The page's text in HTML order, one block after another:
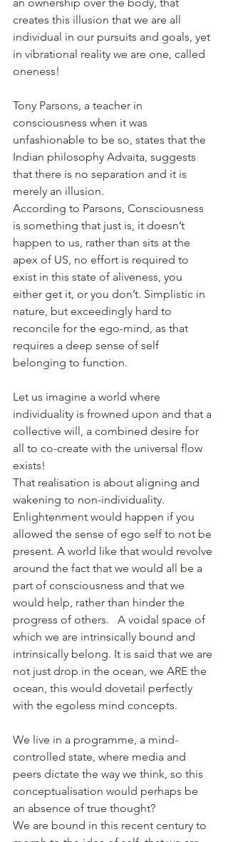
creates this illusion that we are all
individual in our pursuits and goals, yet
in vibrational reality we are one, called
oneness!
Tony Parsons, a teacher in
consciousness when it was
unfashionable to be so, states that the
Indian philosophy Advaita, suggests
that there is no separation and it is
merely an illusion.
According to Parsons, Consciousness
is something that just is, it doesn’t
happen to us, rather than sits at the
apex of US, no effort is required to
exist in this state of aliveness, you
either get it, or you don’t. Simplistic in
nature, but exceedingly hard to
reconcile for the ego-mind, as that
requires a deep sense of self
belonging to function.
Let us imagine a world where
individuality is frowned upon and that a
collective will, a combined desire for
all to co-create with the universal flow
exists!
That realisation is about aligning and
wakening to non-individuality.
Enlightenment would happen if you
allowed the sense of ego self to not be
present. A world like that would revolve
around the fact that we would all be a
part of consciousness and that we
would help, rather than hinder the
progress of others.   A voidal space of
which we are intrinsically bound and
intrinsically belong. It is said that we are
not just drop in the ocean, we ARE the
ocean, this would dovetail perfectly
with the egoless mind concepts.
We live in a programme, a mind-
controlled state, where media and
peers dictate the way we think, so this
conceptualisation would perhaps be
an absence of true thought?
We are bound in this recent century to